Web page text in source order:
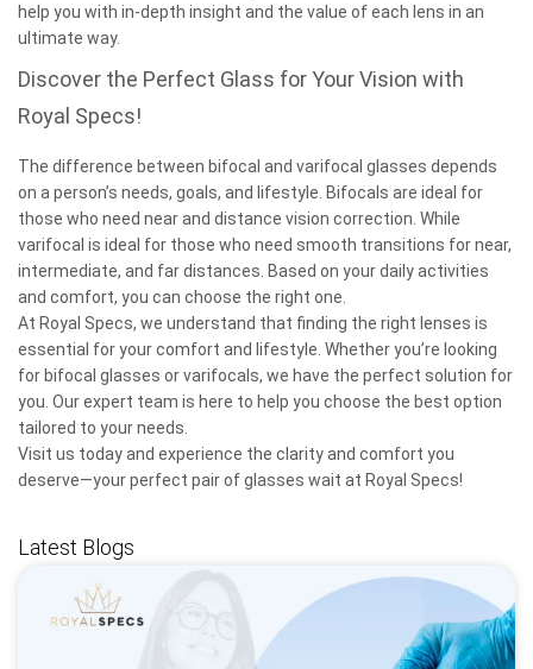
help you with in-depth insight and the value of each lens in an
ultimate way.
Discover the Perfect Glass for Your Vision with
Royal Specs!
The difference between bifocal and varifocal glasses depends
on a person’s needs, goals, and lifestyle. Bifocals are ideal for
those who need near and distance vision correction. While
varifocal is ideal for those who need smooth transitions for near,
intermediate, and far distances. Based on your daily activities
and comfort, you can choose the right one.
At Royal Specs, we understand that finding the right lenses is
essential for your comfort and lifestyle. Whether you’re looking
for bifocal glasses or varifocals, we have the perfect solution for
you. Our expert team is here to help you choose the best option
tailored to your needs.
Visit us today and experience the clarity and comfort you
deserve—your perfect pair of glasses wait at Royal Specs!
Latest Blogs